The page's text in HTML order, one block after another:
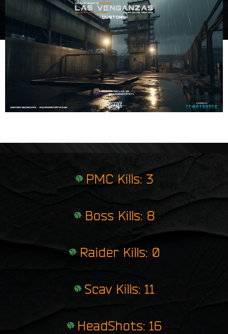
i
n
t
e
r
p
r
i
n
t
PMC Kills: 3
Boss Kills: 8
Raider Kills: 0
Scav Kills: 11
HeadShots: 16